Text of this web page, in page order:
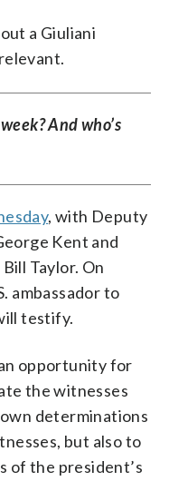
a Giuliani
And who’s
, with Deputy
Kent and
Taylor. On
ambassador to
testify.
opportunity for
the witnesses
determinations
but also to
of the president’s